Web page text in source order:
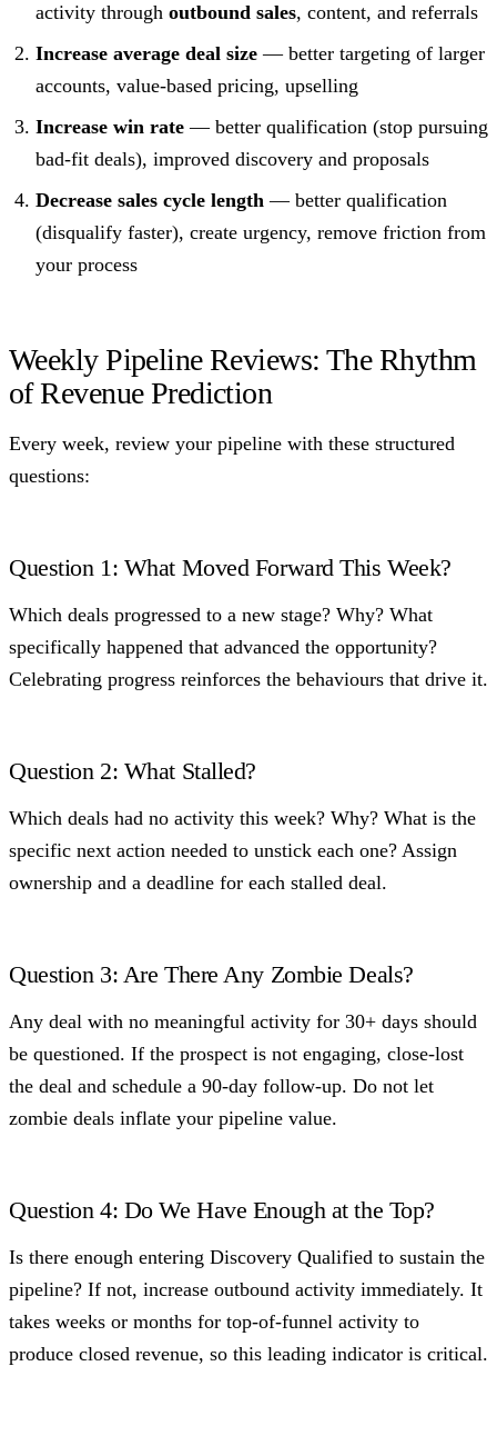
activity through outbound sales, content, and referrals
Increase average deal size — better targeting of larger
accounts, value-based pricing, upselling
Increase win rate — better qualification (stop pursuing
bad-fit deals), improved discovery and proposals
Decrease sales cycle length — better qualification
(disqualify faster), create urgency, remove friction from
your process
Weekly Pipeline Reviews: The Rhythm
of Revenue Prediction
Every week, review your pipeline with these structured
questions:
Question 1: What Moved Forward This Week?
Which deals progressed to a new stage? Why? What
specifically happened that advanced the opportunity?
Celebrating progress reinforces the behaviours that drive it.
Question 2: What Stalled?
Which deals had no activity this week? Why? What is the
specific next action needed to unstick each one? Assign
ownership and a deadline for each stalled deal.
Question 3: Are There Any Zombie Deals?
Any deal with no meaningful activity for 30+ days should
be questioned. If the prospect is not engaging, close-lost
the deal and schedule a 90-day follow-up. Do not let
zombie deals inflate your pipeline value.
Question 4: Do We Have Enough at the Top?
Is there enough entering Discovery Qualified to sustain the
pipeline? If not, increase outbound activity immediately. It
takes weeks or months for top-of-funnel activity to
produce closed revenue, so this leading indicator is critical.